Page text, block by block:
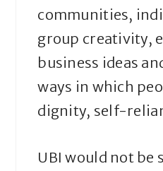
communities,
group creativity,
business ideas
ways in which
dignity, self-
UBI would not be